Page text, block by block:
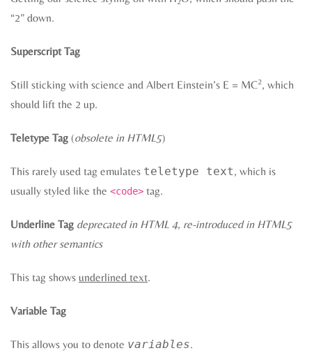
“2” down.
Superscript Tag
Still sticking with science and Albert Einstein’s E = MC2, which
should lift the 2 up.
Teletype Tag (obsolete in HTML5)
This rarely used tag emulates teletype text, which is
usually styled like the <code> tag.
Underline Tag deprecated in HTML 4, re-introduced in HTML5
with other semantics
This tag shows underlined text.
Variable Tag
This allows you to denote variables.